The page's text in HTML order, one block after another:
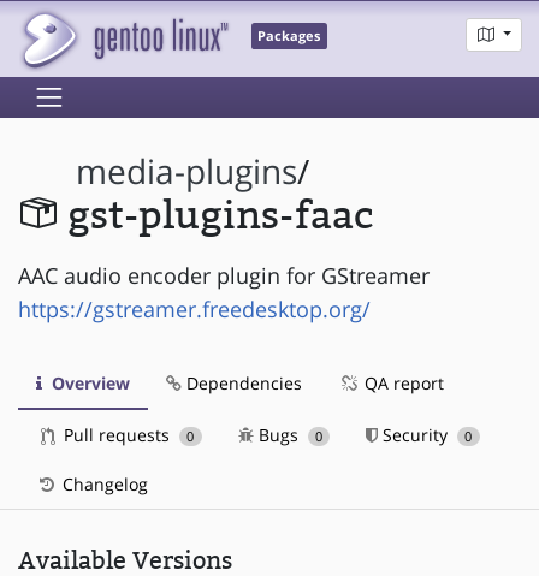
Packages
media-plugins/
gst-plugins-faac
AAC audio encoder plugin for GStreamer
https://gstreamer.freedesktop.org/
Overview Dependencies QA report
Pull requests 0 Bugs 0 Security 0
Changelog
Available Versions